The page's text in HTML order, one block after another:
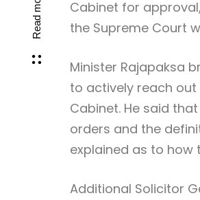
Read more
Cabinet for
the Supreme Court
Minister Rajapaksa
to actively reach
Cabinet. He said
orders and the
explained as to how
Additional Solicitor